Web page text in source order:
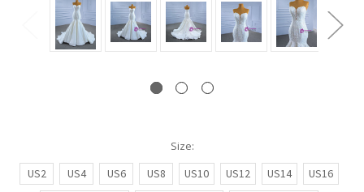
Size:
US2
US4 US6 US8 US10 US12 US14
US16